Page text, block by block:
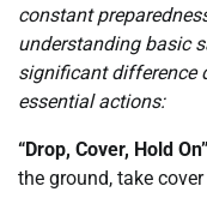
constant
understanding basic
significant difference
essential actions:
“Drop, Cover, Hold
the ground, take